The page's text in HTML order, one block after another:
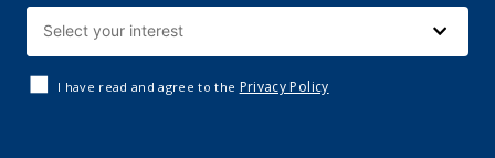
I have read and agree to the Privacy Policy